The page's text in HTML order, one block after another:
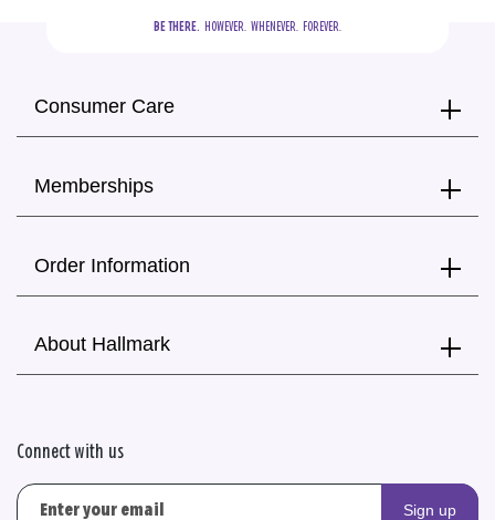
BE THERE.
  HOWEVER.  WHENEVER.  FOREVER.
Consumer Care
Memberships
Order Information
About Hallmark
Connect with us
Sign up